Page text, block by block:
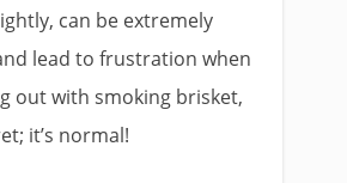
can be extremely
lead to frustration when
out with smoking brisket,
it’s normal!